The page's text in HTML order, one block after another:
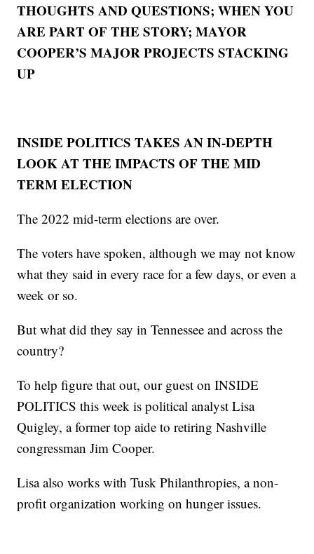
THOUGHTS AND QUESTIONS; WHEN YOU
ARE PART OF THE STORY; MAYOR
COOPER’S MAJOR PROJECTS STACKING
UP
INSIDE POLITICS TAKES AN IN-DEPTH
LOOK AT THE IMPACTS OF THE MID
TERM ELECTION
The 2022 mid-term elections are over.
The voters have spoken, although we may not know
what they said in every race for a few days, or even a
week or so.
But what did they say in Tennessee and across the
country?
To help figure that out, our guest on INSIDE
POLITICS this week is political analyst Lisa
Quigley, a former top aide to retiring Nashville
congressman Jim Cooper.
Lisa also works with Tusk Philanthropies, a non-
profit organization working on hunger issues.